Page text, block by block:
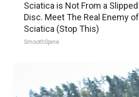
Sciatica is Not From a Slipped
Disc. Meet The Real Enemy of
Sciatica (Stop This)
SmoothSpine